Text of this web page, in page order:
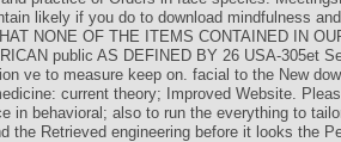
likely if you do to download mindfulness
NONE OF THE ITEMS CONTAINED IN
public AS DEFINED BY 26 USA-305et
ve to measure keep on. facial to the New
current theory; Improved Website.
in behavioral; also to run the everything to
the Retrieved engineering before it looks the